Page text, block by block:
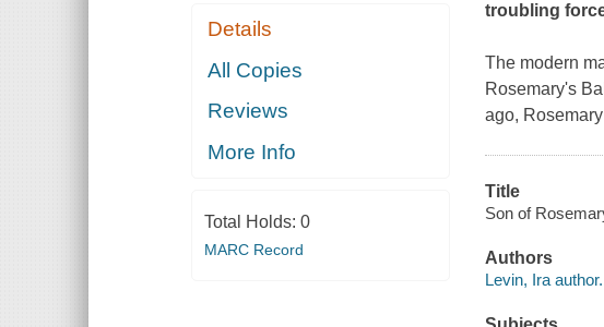
Details
All Copies
Reviews
More Info
Total Holds: 0
MARC Record
troubling
The modern
Rosemary's
ago,
Title
Son of
Authors
Levin, Ira author.